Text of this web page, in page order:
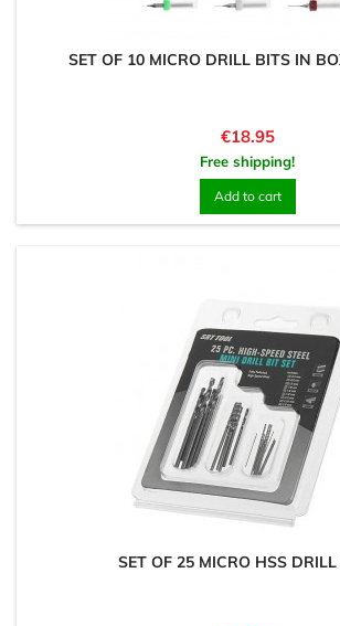
SET OF 10 MICRO DRILL BITS IN
Price
€18.95
Free shipping!
Add to cart
SET OF 25 MICRO HSS